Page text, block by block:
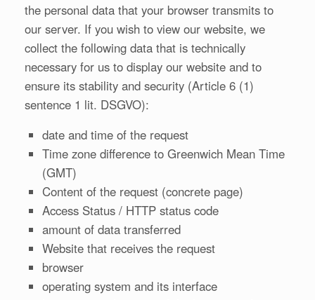
the personal data that your browser transmits to
our server. If you wish to view our website, we
collect the following data that is technically
necessary for us to display our website and to
ensure its stability and security (Article 6 (1)
sentence 1 lit. DSGVO):
date and time of the request
Time zone difference to Greenwich Mean Time
(GMT)
Content of the request (concrete page)
Access Status / HTTP status code
amount of data transferred
Website that receives the request
browser
operating system and its interface